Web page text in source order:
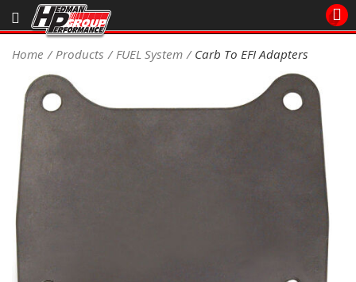
Sales/Tech 562.921.0404
SEARCH
Signup for Newsletter
DEALER LOCATOR
PRODUCTS
COOLING System
DRIVETRAIN
ELECTRICAL System
Home Products FUEL System Carb To EFI Adapters